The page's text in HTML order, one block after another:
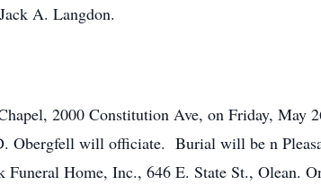
A. Langdon.
2000 Constitution Ave, on Friday,
Obergfell will officiate. Burial will be n
Home, Inc., 646 E. State St., Olean.